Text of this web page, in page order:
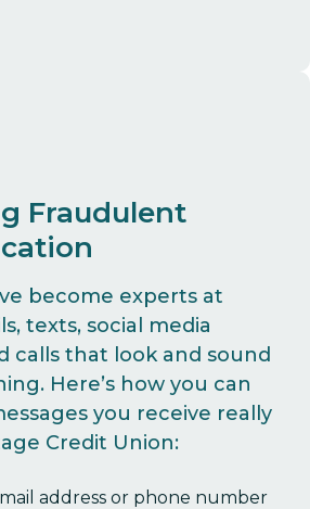
Fraudulent
become experts at
texts, social media
calls that look and sound
Here’s how you can
you receive really
Credit Union:
address or phone number